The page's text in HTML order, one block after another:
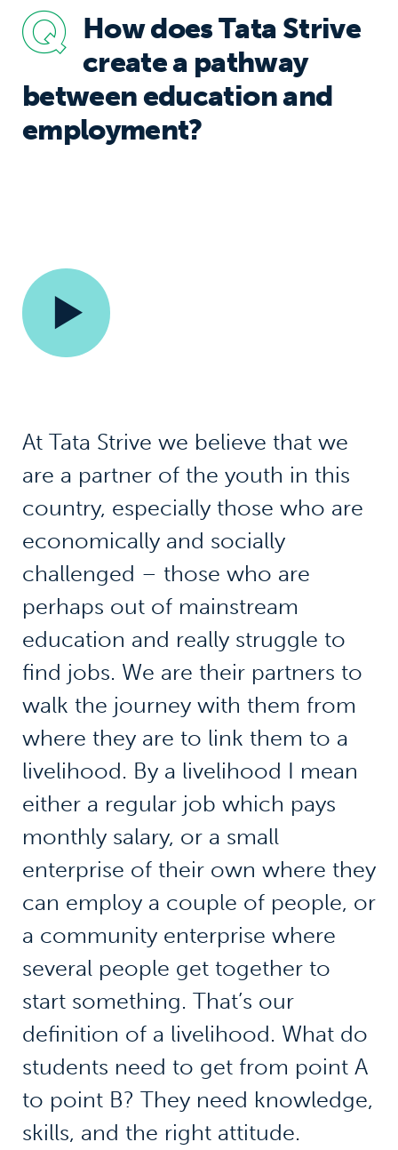
How does Tata Strive
create a pathway
between education and
employment?
At Tata Strive we believe that we
are a partner of the youth in this
country, especially those who are
economically and socially
challenged – those who are
perhaps out of mainstream
education and really struggle to
find jobs. We are their partners to
walk the journey with them from
where they are to link them to a
livelihood. By a livelihood I mean
either a regular job which pays
monthly salary, or a small
enterprise of their own where they
can employ a couple of people, or
a community enterprise where
several people get together to
start something. That’s our
definition of a livelihood. What do
students need to get from point A
to point B? They need knowledge,
skills, and the right attitude.